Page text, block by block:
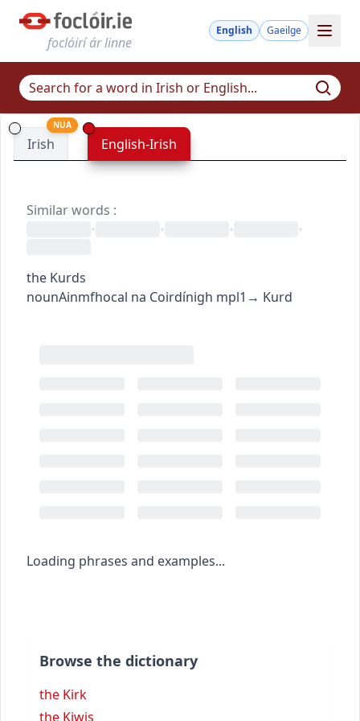
foclóirí ár linne
English Gaeilge
Irish
NUA
English-Irish
Similar words :
•
• • •
the Kurds
nounAinmfhocal na Coirdínigh mpl1 → Kurd
Loading phrases and examples...
Browse the dictionary
the Kirk
the Kiwis